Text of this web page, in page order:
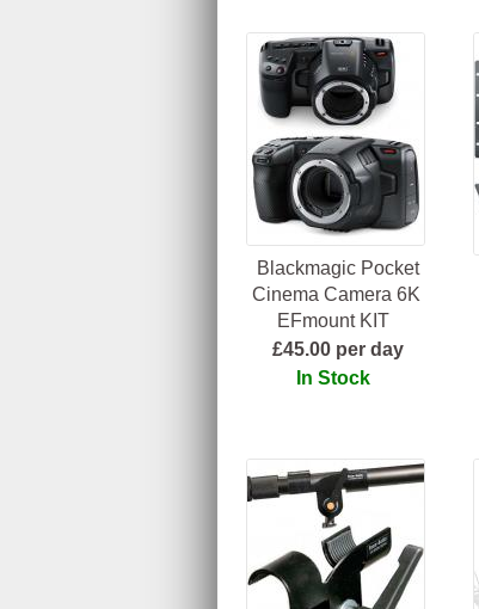
Blackmagic Pocket
Cinema Camera 6K
EFmount KIT
£45.00 per day
In Stock